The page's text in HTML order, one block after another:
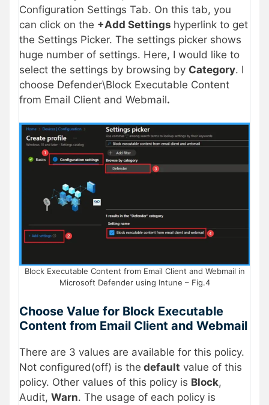
Configuration Settings Tab. On this tab, you
can click on the +Add Settings hyperlink to get
the Settings Picker. The settings picker shows
huge number of settings. Here, I would like to
select the settings by browsing by Category. I
choose Defender\Block Executable Content
from Email Client and Webmail.
Block Executable Content from Email Client and Webmail in
Microsoft Defender using Intune – Fig.4
Choose Value for Block Executable
Content from Email Client and Webmail
There are 3 values are available for this policy.
Not configured(off) is the default value of this
policy. Other values of this policy is Block,
Audit, Warn. The usage of each policy is